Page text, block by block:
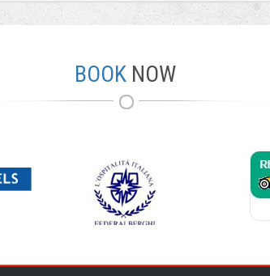
BOOK NOW